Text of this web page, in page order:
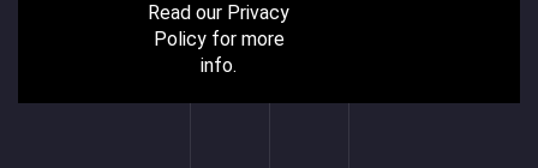
Read our Privacy
Policyfor more
info.